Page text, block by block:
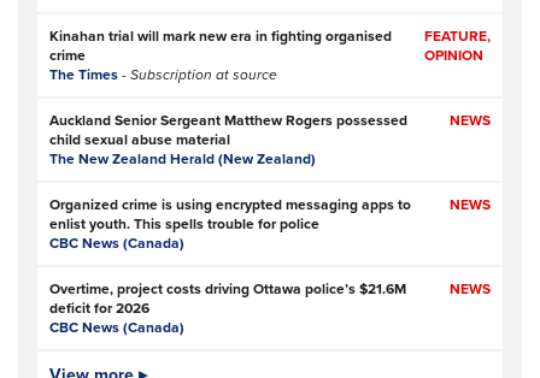
FEATURE,
OPINION
Kinahan trial will mark new era in fighting organised
crime
The Times - Subscription at source
NEWS
Auckland Senior Sergeant Matthew Rogers possessed
child sexual abuse material
The New Zealand Herald (New Zealand)
NEWS
Organized crime is using encrypted messaging apps to
enlist youth. This spells trouble for police
CBC News (Canada)
NEWS
Overtime, project costs driving Ottawa police’s $21.6M
deficit for 2026
CBC News (Canada)
Ottawa Police Service forecasting multimillion-dollar